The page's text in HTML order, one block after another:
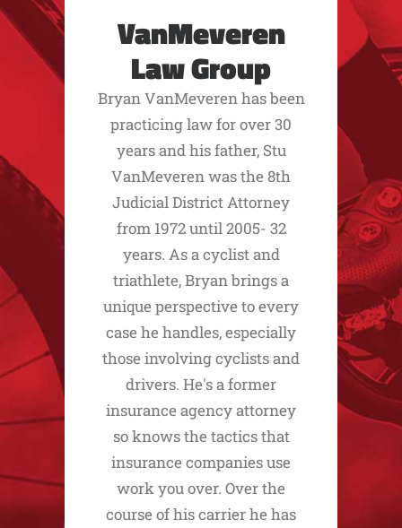
VanMeveren
Law Group
Bryan VanMeveren has been
practicing law for over 30
years and his father, Stu
VanMeveren was the 8th
Judicial District Attorney
from 1972 until 2005- 32
years. As a cyclist and
triathlete, Bryan brings a
unique perspective to every
case he handles, especially
those involving cyclists and
drivers. He's a former
insurance agency attorney
so knows the tactics that
insurance companies use
work you over. Over the
course of his carrier he has